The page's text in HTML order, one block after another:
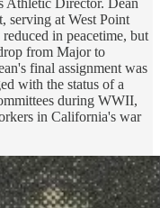
Athletic Director. Dean
serving at West Point
in peacetime, but
from Major to
final assignment was
with the status of a
during WWII,
in California's war